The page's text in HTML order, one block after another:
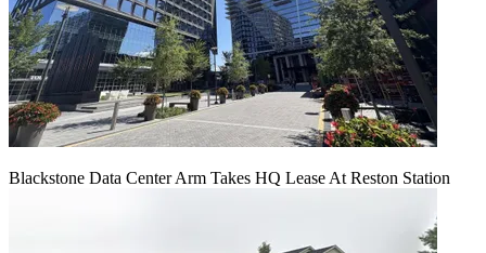
Blackstone Data Center Arm Takes HQ Lease At Reston Station